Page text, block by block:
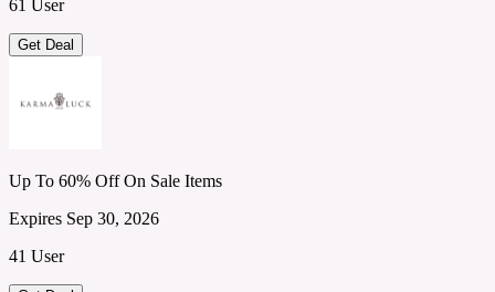
61 User
Get Deal
Up To 60% Off On Sale Items
Expires Sep 30, 2026
41 User